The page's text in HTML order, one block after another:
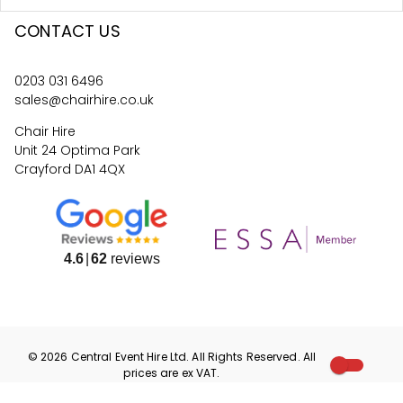
CONTACT US
0203 031 6496
sales@chairhire.co.uk
Chair Hire
Unit 24 Optima Park
Crayford DA1 4QX
4.6 62reviews
©2026 Central Event HireLtd. All Rights Reserved. All
prices are exVAT.